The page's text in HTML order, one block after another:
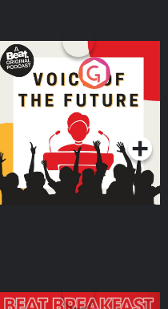
Voice of the Future
Podcast Series